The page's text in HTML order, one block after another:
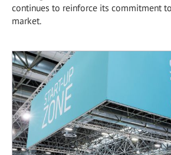
continues to reinforce its commitment
market.